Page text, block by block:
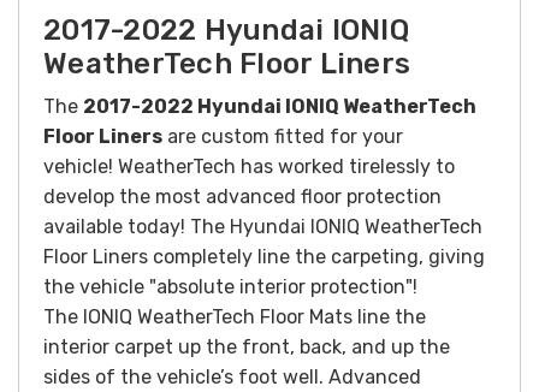
2017-2022 Hyundai IONIQ
WeatherTech Floor Liners
The 2017-2022 Hyundai IONIQ WeatherTech
Floor Liners are custom fitted for your
vehicle! WeatherTech has worked tirelessly to
develop the most advanced floor protection
available today! The Hyundai IONIQ WeatherTech
Floor Liners completely line the carpeting, giving
the vehicle "absolute interior protection"!
The IONIQ WeatherTech Floor Mats line the
interior carpet up the front, back, and up the
sides of the vehicle’s foot well. Advanced